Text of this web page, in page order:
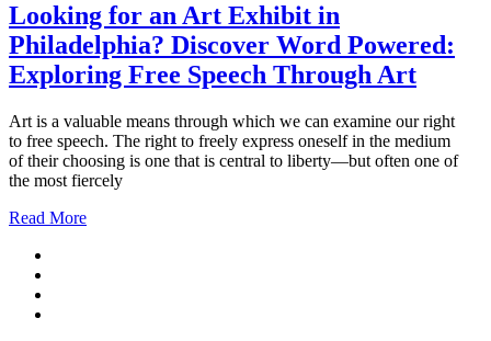
Looking for an Art Exhibit in
Philadelphia? Discover Word Powered:
Exploring Free Speech Through Art
Art is a valuable means through which we can examine our right
to free speech. The right to freely express oneself in the medium
of their choosing is one that is central to liberty—but often one of
the most fiercely
Read More